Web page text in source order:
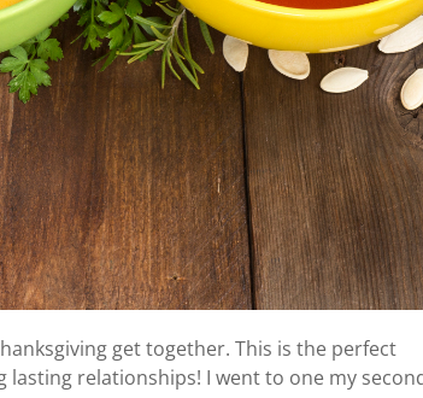
get together. This is the perfect
relationships! I went to one my